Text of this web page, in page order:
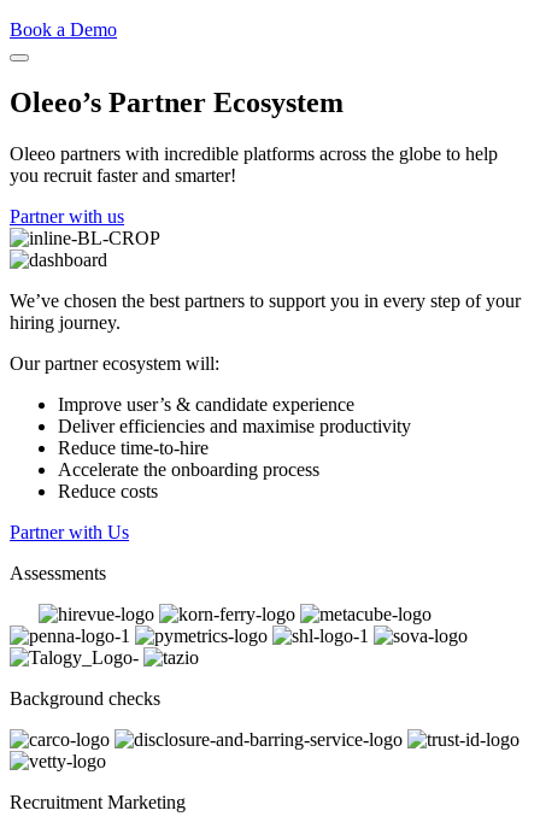
Book a Demo
Oleeo’s Partner Ecosystem
Oleeo partners with incredible platforms across the globe to help
you recruit faster and smarter!
Partner with us
We’ve chosen the best partners to support you in every step of your
hiring journey.
Our partner ecosystem will:
Improve user’s & candidate experience
Deliver efficiencies and maximise productivity
Reduce time-to-hire
Accelerate the onboarding process
Reduce costs
Partner with Us
Assessments
Background checks
Recruitment Marketing